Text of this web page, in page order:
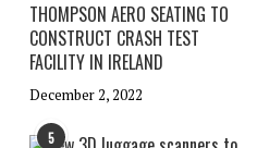
THOMPSON AERO SEATING TO
CONSTRUCT CRASH TEST
FACILITY IN IRELAND
December 2, 2022
5